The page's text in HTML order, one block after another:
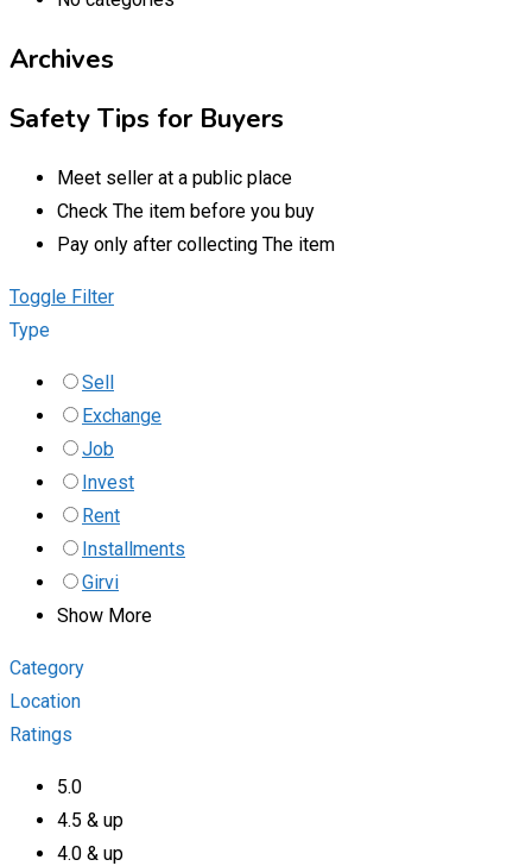
Archives
Safety Tips for Buyers
Meet seller at a public place
Check The item before you buy
Pay only after collecting The item
Toggle Filter
Type
Sell
Exchange
Job
Invest
Rent
Installments
Girvi
Show More
Category
Location
Ratings
5.0
4.5 & up
4.0 & up